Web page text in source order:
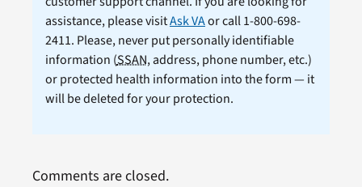
assistance, please visitAsk VAor call 1-800-698-
2411. Please, never put personally identifiable
information (SSAN, address, phone number, etc.)
or protected health information into the form — it
will be deleted for your protection.
Comments are closed.